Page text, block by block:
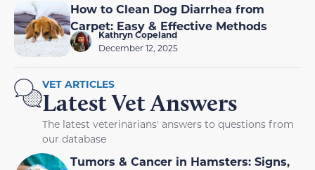
How to Clean Dog Diarrhea from
Carpet: Easy & Effective Methods
Kathryn Copeland
December 12, 2025
VET ARTICLES
Latest Vet Answers
The latest veterinarians' answers to questions from
our database
Tumors & Cancer in Hamsters: Signs,